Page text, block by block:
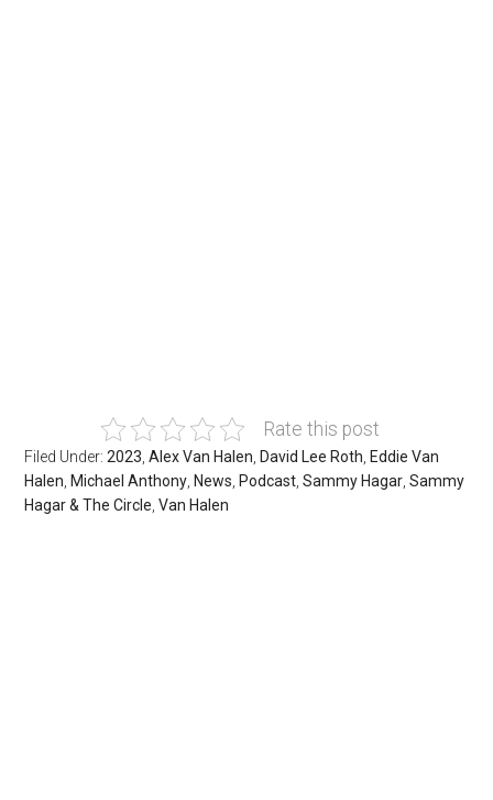
Rate this post
Filed Under:2023 ,Alex Van Halen David Lee Roth Eddie Van
Halen Michael Anthony News Podcast ,Sammy Hagar ,Sammy
Hagar & The Circle ,Van Halen